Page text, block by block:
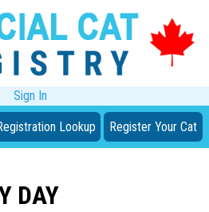
Sign In
Lookup Register Your Cat
DAY